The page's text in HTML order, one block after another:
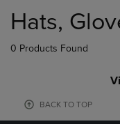
products
Hats,
0 Products Found
BACK TO TOP